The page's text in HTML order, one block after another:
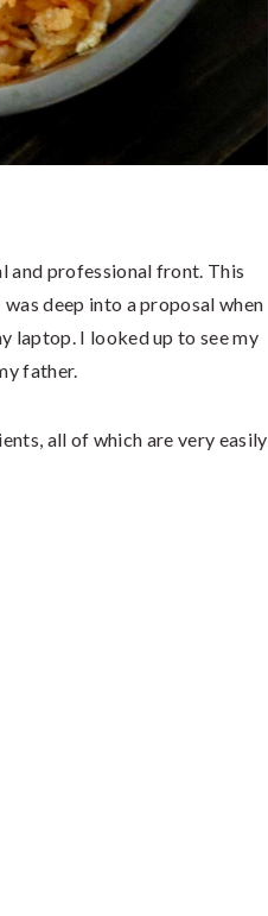
and professional front. This
deep into a proposal when
laptop. I looked up to see my
father.
all of which are very easily